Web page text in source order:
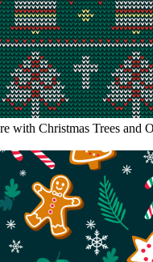
with Christmas Trees and